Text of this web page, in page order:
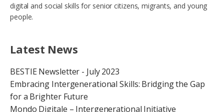
digital and social skills for senior citizens, migrants, and young
people.
Latest News
BESTIE Newsletter - July 2023
Embracing Intergenerational Skills: Bridging the Gap
for a Brighter Future
Mondo Digitale – Intergenerational Initiative